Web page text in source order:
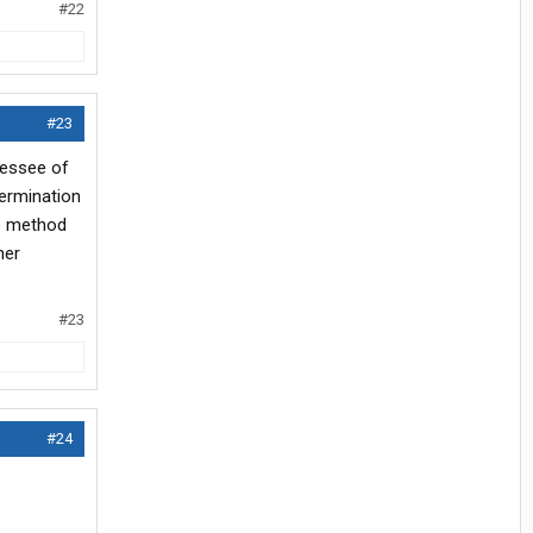
#22
#23
of
method
#23
#24